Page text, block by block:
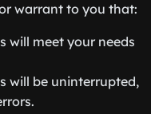
warrant to you that:
will meet your needs
will be uninterrupted,